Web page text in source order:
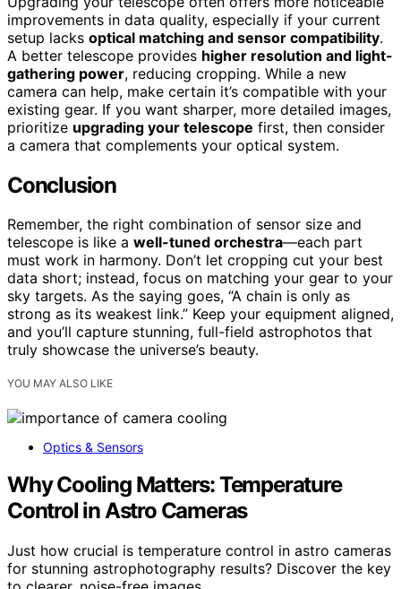
improvements in data quality, especially if your current
setup lacks optical matching and sensor compatibility.
A better telescope provides higher resolution and light-
gathering power, reducing cropping. While a new
camera can help, make certain it’s compatible with your
existing gear. If you want sharper, more detailed images,
prioritize upgrading your telescope first, then consider
a camera that complements your optical system.
Conclusion
Remember, the right combination of sensor size and
telescope is like a well-tuned orchestra—each part
must work in harmony. Don’t let cropping cut your best
data short; instead, focus on matching your gear to your
sky targets. As the saying goes, “A chain is only as
strong as its weakest link.” Keep your equipment aligned,
and you’ll capture stunning, full-field astrophotos that
truly showcase the universe’s beauty.
YOU MAY ALSO LIKE
Optics & Sensors
Why Cooling Matters: Temperature
Control in Astro Cameras
Just how crucial is temperature control in astro cameras
for stunning astrophotography results? Discover the key